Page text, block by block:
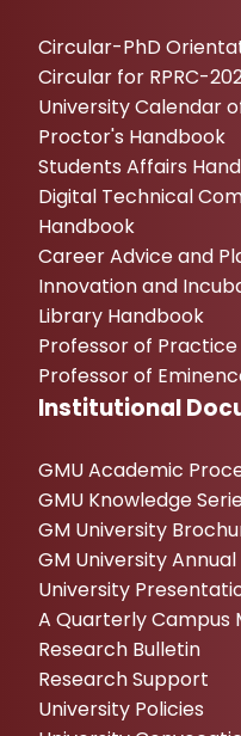
Circular-PhD
Circular for RPRC-
University Calendar
Proctor's Handbook
Students Affairs
Digital Technical
Handbook
Career Advice and
Innovation and
Library Handbook
Professor of Practice
Professor of
Institutional
GMU Academic
GMU Knowledge
GM University
GM University
University
A Quarterly Campus
Research Bulletin
Research Support
University Policies